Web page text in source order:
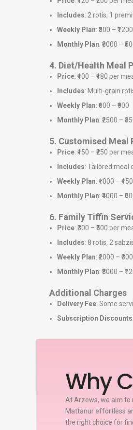
Includes: 2 rotis, 1
Weekly Plan: ₹800 – ₹1200
Monthly Plan: ₹3000 –
4. Diet/Health Meal
Price: ₹100 – ₹180 per
Includes: Multi-grain
Weekly Plan: ₹600 – ₹900
Monthly Plan: ₹2500 –
5. Customised Meal
Price: ₹150 – ₹250 per
Includes: Tailored meal
Weekly Plan: ₹1000 –
Monthly Plan: ₹4000 –
6. Family Tiffin
Price: ₹300 – ₹500 per
Includes: 8 rotis, 2
Weekly Plan: ₹2000 –
Monthly Plan: ₹8000 –
Additional Charges
Delivery Fee: Some
Subscription Discounts
Why
At Arzews, we aim to
Mattanur effortless
the right choice for